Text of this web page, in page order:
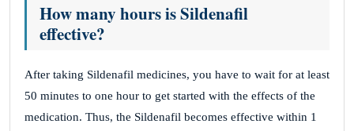
How many hours is Sildenafil
effective?
After taking Sildenafil medicines, you have to wait for at least
50 minutes to one hour to get started with the effects of the
medication. Thus, the Sildenafil becomes effective within 1